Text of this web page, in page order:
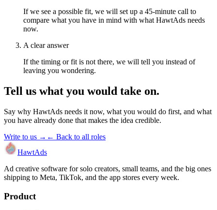
If we see a possible fit, we will set up a 45-minute call to
compare what you have in mind with what HawtAds needs
now.
A clear answer
If the timing or fit is not there, we will tell you instead of
leaving you wondering.
Tell us what you would take on.
Say why HawtAds needs it now, what you would do first, and what
you have already done that makes the idea credible.
Write to us → ← Back to all roles
HawtAds
Ad creative software for solo creators, small teams, and the big ones
shipping to Meta, TikTok, and the app stores every week.
Product